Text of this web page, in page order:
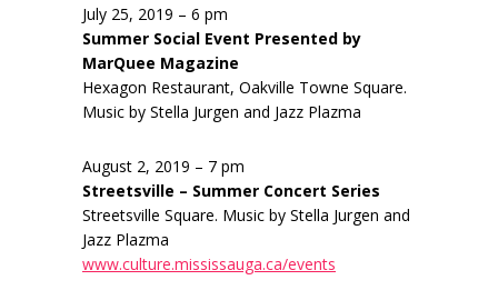
July 25, 2019 – 6 pm
Summer Social Event Presented by
MarQuee Magazine
Hexagon Restaurant, Oakville Towne Square.
Music by Stella Jurgen and Jazz Plazma
August 2, 2019 – 7 pm
Streetsville – Summer Concert Series
Streetsville Square. Music by Stella Jurgen and
Jazz Plazma
www.culture.mississauga.ca/events